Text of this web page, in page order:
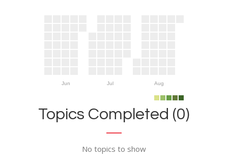
Jun Jul Aug
Topics Completed (0)
No topics to show